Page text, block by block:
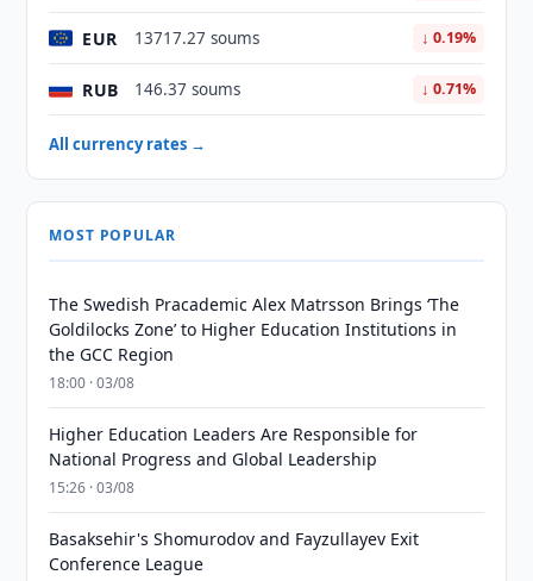
EUR 13717.27 soums ↓ 0.19%
RUB 146.37 soums ↓ 0.71%
All currency rates →
MOST POPULAR
The Swedish Pracademic Alex Matrsson Brings ‘The
Goldilocks Zone’ to Higher Education Institutions in
the GCC Region
18:00 · 03/08
Higher Education Leaders Are Responsible for
National Progress and Global Leadership
15:26 · 03/08
Basaksehir's Shomurodov and Fayzullayev Exit
Conference League